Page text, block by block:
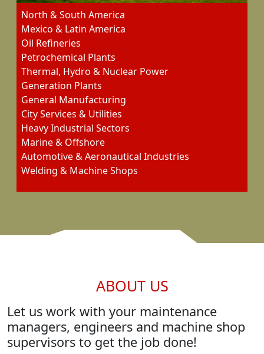
North & South America
Mexico & Latin America
Oil Refineries
Petrochemical Plants
Thermal, Hydro & Nuclear Power
Generation Plants
General Manufacturing
City Services & Utilities
Heavy Industrial Sectors
Marine & Offshore
Automotive & Aeronautical Industries
Welding & Machine Shops
ABOUT US
Let us work with your maintenance
managers, engineers and machine shop
supervisors to get the job done!